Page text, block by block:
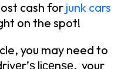
cash for junk cars
on the spot!
you may need to
liсеnѕе, your